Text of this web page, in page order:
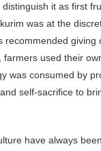
it as first
was at the
recommended giving
farmers used their
was consumed by
self-sacrifice to
have always